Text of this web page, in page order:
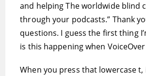
and helping The worldwide blind
through your podcasts.” Thank
questions. I guess the first thing
is this happening when
When you press that lowercase